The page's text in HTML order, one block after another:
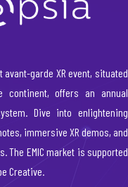
avant-garde XR event, situated
offers an annual
Dive into enlightening
immersive XR demos, and
The EMIC market is supported
Creative.